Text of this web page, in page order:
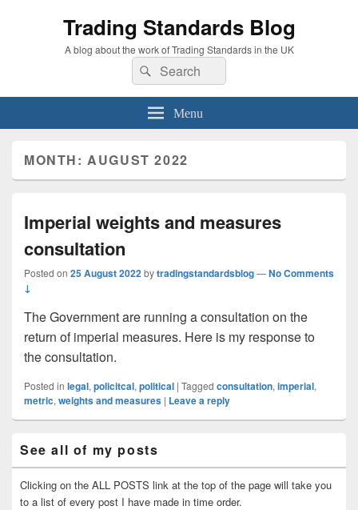
Trading Standards Blog
A blog about the work of Trading Standards in the UK
Search
for:
Search
Menu
MONTH:AUGUST 2022
Imperial weights and measures
consultation
Posted on 25 August 2022bytradingstandardsblog—No Comments
↓
The Government are running a consultation on the
return of imperial measures. Here is my response to
the consultation.
Posted in legal, policitcal, political | Tagged consultation, imperial,
metric, weights and measures | Leave a reply
Sidebar
Widget
Area
See all of my posts
Clicking on the ALL POSTS link at the top of the page will take you
to a list of every post I have made in time order.